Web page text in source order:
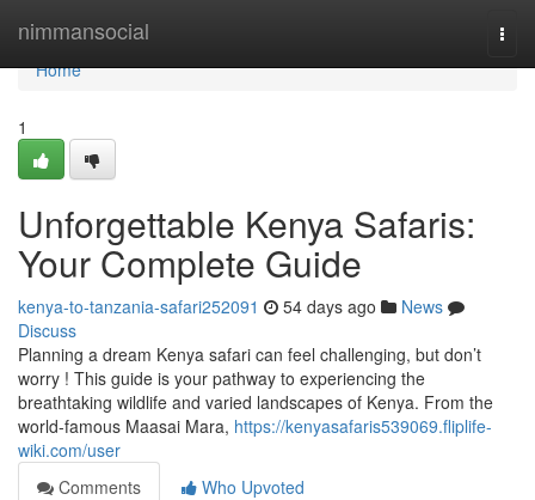
nimmansocial
Home
Home
1
Unforgettable Kenya Safaris:
Your Complete Guide
kenya-to-tanzania-safari252091 54 days ago
News
Discuss
Planning a dream Kenya safari can feel challenging, but don’t
worry ! This guide is your pathway to experiencing the
breathtaking wildlife and varied landscapes of Kenya. From the
world-famous Maasai Mara, https://kenyasafaris539069.fliplife-
wiki.com/user
Comments
Who Upvoted